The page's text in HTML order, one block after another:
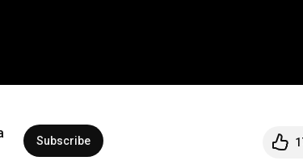
Subscribe